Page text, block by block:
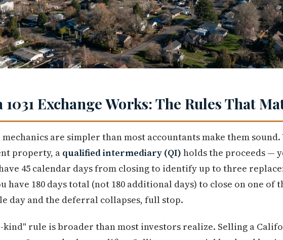
1031 Exchange Works: The Rules That
mechanics are simpler than most accountants make them
property, a qualified intermediary (QI) holds the proceeds —
45 calendar days from closing to identify up to three
have 180 days total (not 180 additional days) to close on one of
day and the deferral collapses, full stop.
kind" rule is broader than most investors realize. Selling a